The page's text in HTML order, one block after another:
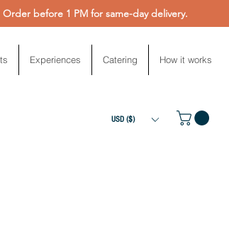
before 1 PM for same-day delivery.
Experiences Catering How it works
USD ($)